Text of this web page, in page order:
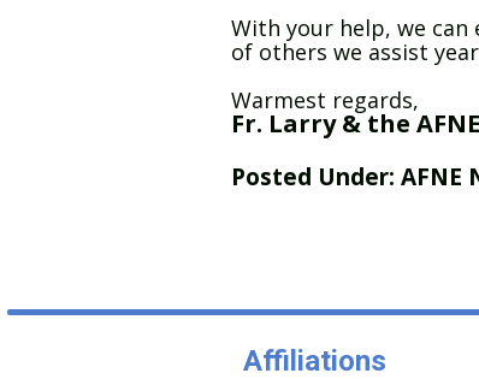
With your help, we
of others we assist
Warmest regards,
Fr. Larry & the
Posted Under: AFNE
Affiliations